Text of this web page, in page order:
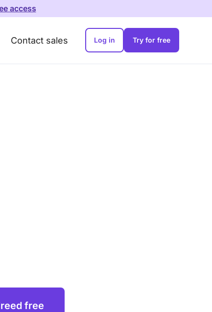
access
Contact sales Log in Try for free
free